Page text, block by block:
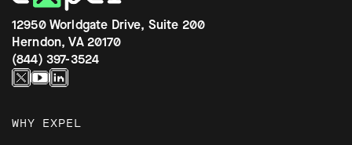
12950 Worldgate Drive, Suite 200
Herndon, VA 20170
(844) 397-3524
WHY EXPEL